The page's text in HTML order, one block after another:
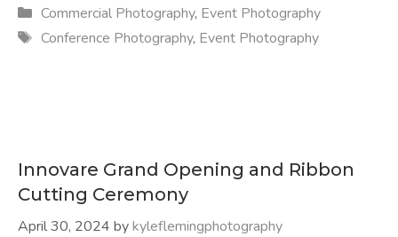
Categories
Commercial Photography, Event Photography
Tags
Conference Photography, Event Photography
Innovare Grand Opening and Ribbon
Cutting Ceremony
April 30, 2024 bykyleflemingphotography